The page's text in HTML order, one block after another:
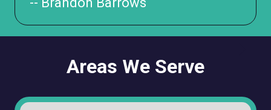
Areas We Serve